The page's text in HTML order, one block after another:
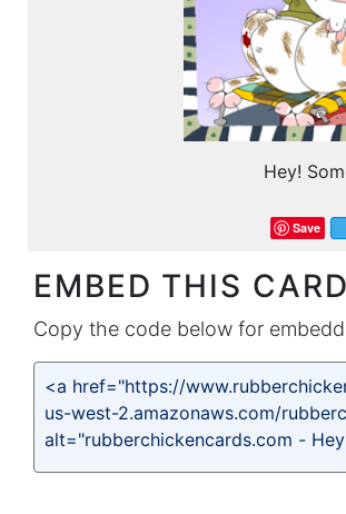
Hey!
Save
EMBED THIS CARD
Copy the code below for